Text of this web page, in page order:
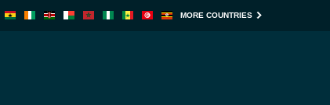
MORE COUNTRIES